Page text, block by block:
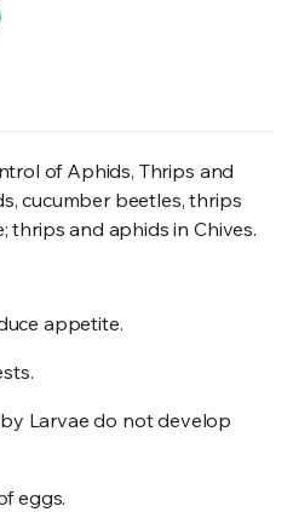
of Aphids, Thrips and
cucumber beetles, thrips
thrips and aphids in Chives.
appetite.
Larvae do not develop
eggs.